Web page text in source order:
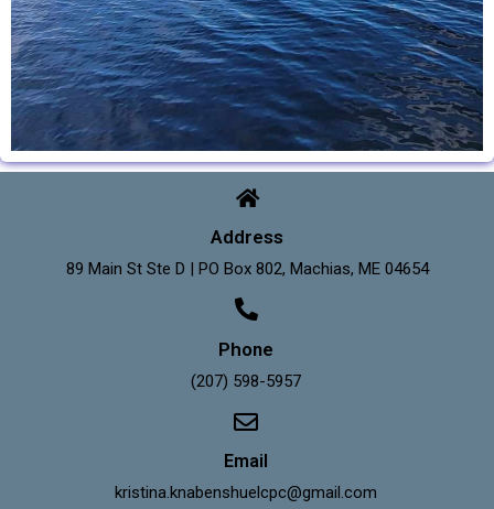
Address
89 Main St Ste D | PO Box 802, Machias, ME 04654
Phone
(207) 598-5957
Email
kristina.knabenshuelcpc@gmail.com